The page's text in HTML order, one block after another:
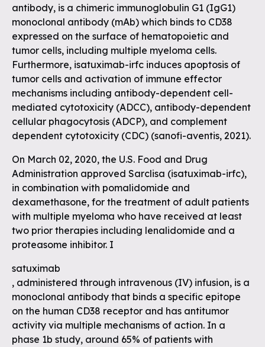
antibody, is a chimeric immunoglobulin G1 (IgG1)
monoclonal antibody (mAb) which binds to CD38
expressed on the surface of hematopoietic and
tumor cells, including multiple myeloma cells.
Furthermore, isatuximab-irfc induces apoptosis of
tumor cells and activation of immune effector
mechanisms including antibody-dependent cell-
mediated cytotoxicity (ADCC), antibody-dependent
cellular phagocytosis (ADCP), and complement
dependent cytotoxicity (CDC) (sanofi-aventis, 2021).
On March 02, 2020, the U.S. Food and Drug
Administration approved Sarclisa (isatuximab-irfc),
in combination with pomalidomide and
dexamethasone, for the treatment of adult patients
with multiple myeloma who have received at least
two prior therapies including lenalidomide and a
proteasome inhibitor. I
satuximab
, administered through intravenous (IV) infusion, is a
monoclonal antibody that binds a specific epitope
on the human CD38 receptor and has antitumor
activity via multiple mechanisms of action. In a
phase 1b study, around 65% of patients with